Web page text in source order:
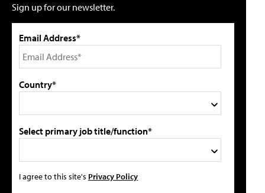
Sign up for our newsletter.
Email Address*
Country*
Select primary job title/function*
I agree to this site's Privacy Policy